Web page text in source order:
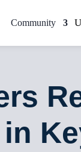
Community